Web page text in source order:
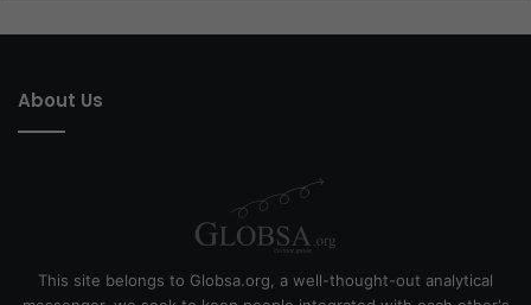
About Us
This site belongs to Globsa.org, a well-thought-out analytical